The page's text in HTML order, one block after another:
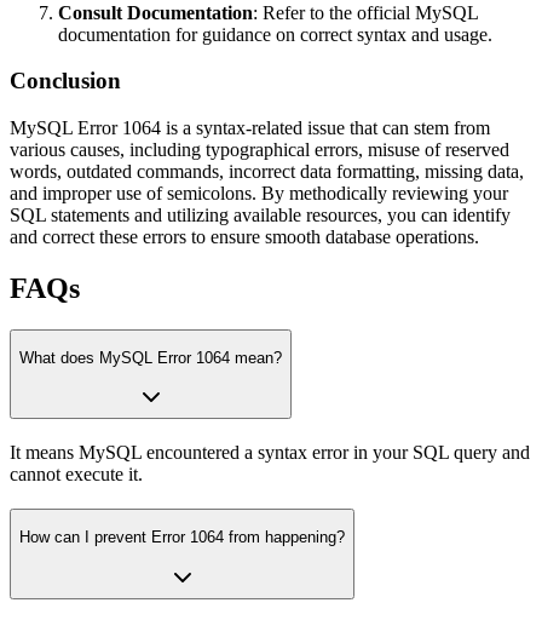
Consult Documentation: Refer to the official MySQL
documentation for guidance on correct syntax and usage.
Conclusion
MySQL Error 1064 is a syntax-related issue that can stem from
various causes, including typographical errors, misuse of reserved
words, outdated commands, incorrect data formatting, missing data,
and improper use of semicolons. By methodically reviewing your
SQL statements and utilizing available resources, you can identify
and correct these errors to ensure smooth database operations.
FAQs
What does MySQL Error 1064 mean?
It means MySQL encountered a syntax error in your SQL query and
cannot execute it.
How can I prevent Error 1064 from happening?